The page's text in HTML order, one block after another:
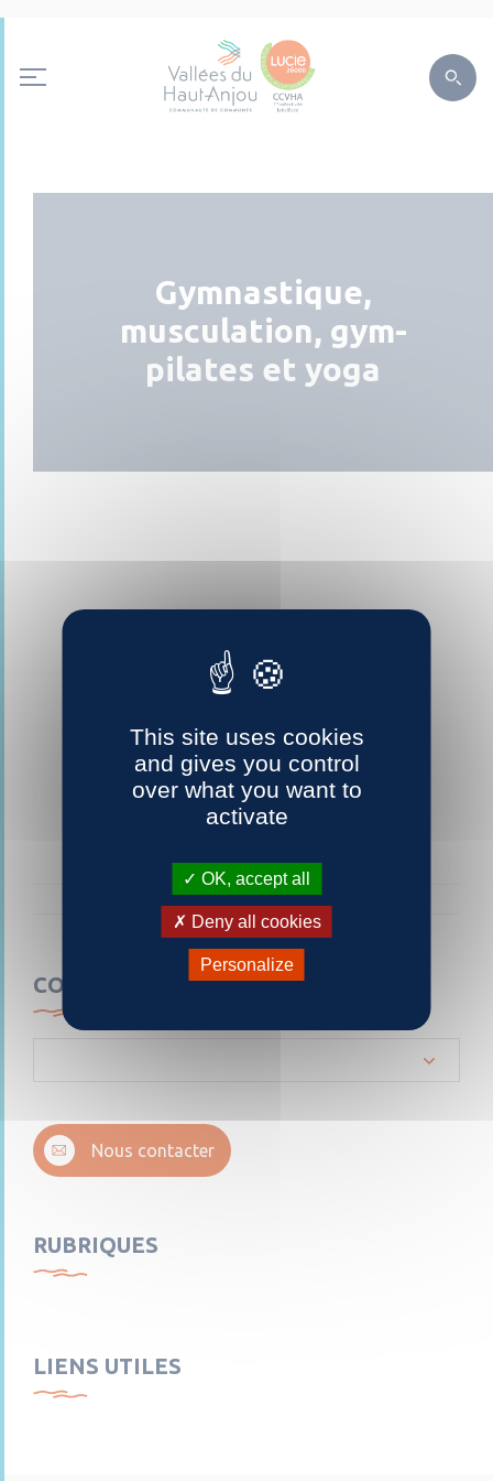
Gymnastique,
musculation, gym-
pilates et yoga
CONTACTEZ-NOUS
Nous contacter
RUBRIQUES
LIENS UTILES
This site uses cookies
and gives you control
over what you want to
activate
OK, accept all
Deny all cookies
Personalize